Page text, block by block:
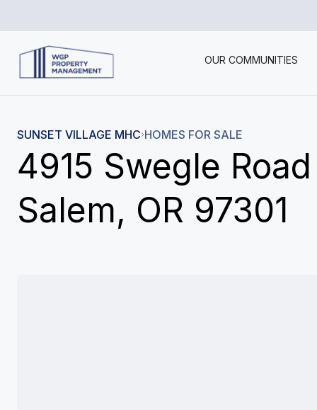
OUR COMMUNITIES
SUNSET VILLAGE MHC HOMES FOR SALE
4915 Swegle
Salem, OR 97301